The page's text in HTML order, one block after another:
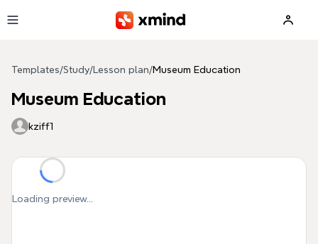
Templates/Study/ Lesson plan/Museum Education
Museum Education
kziff1
Loading preview...